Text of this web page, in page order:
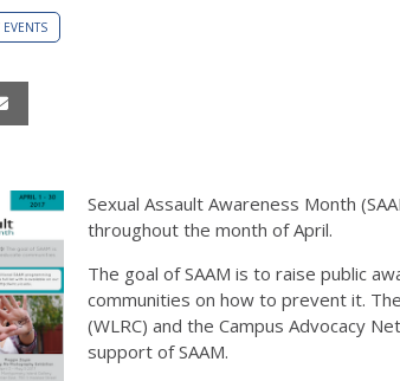
Sexual Assault Awareness Month
throughout the month of April.
The goal of SAAM is to raise public
communities on how to prevent it.
(WLRC) and the Campus Advocacy
support of SAAM.